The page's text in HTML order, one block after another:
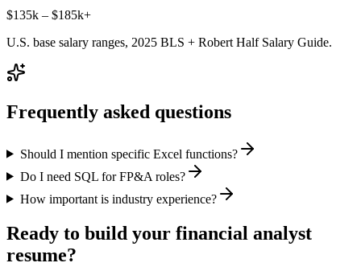
$135k – $185k+
U.S. base salary ranges, 2025 BLS + Robert Half Salary Guide.
Frequently asked questions
Should I mention specific Excel functions?
Do I need SQL for FP&A roles?
How important is industry experience?
Ready to build your financial analyst
resume?